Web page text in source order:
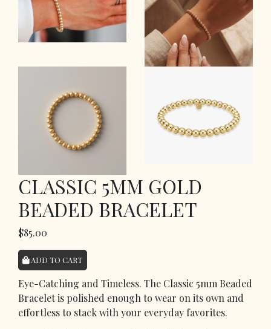
CLASSIC 5MM GOLD
BEADED BRACELET
$85.00
ADD TO CART
Eye-Catching and Timeless. The Classic 5mm Beaded
Bracelet is polished enough to wear on its own and
effortless to stack with your everyday favorites.